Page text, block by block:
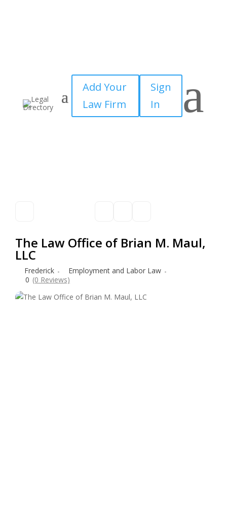
Add Your
Law Firm
Sign
In
a
The Law Office of Brian M. Maul,
LLC
Frederick
Employment and Labor Law
0 (0 Reviews)